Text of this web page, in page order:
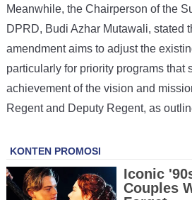
Meanwhile, the Chairperson of the
DPRD, Budi Azhar Mutawali, stated
amendment aims to adjust the
particularly for priority programs that
achievement of the vision and
Regent and Deputy Regent, as